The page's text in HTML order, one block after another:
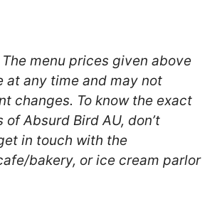
The menu prices given above
at any time and may not
changes. To know the exact
of Absurd Bird AU, don’t
in touch with the
bakery, or ice cream parlor